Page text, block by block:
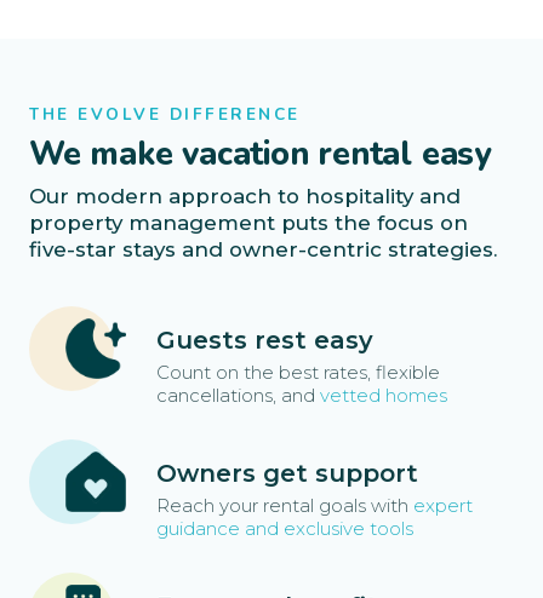
THE EVOLVE DIFFERENCE
We make vacation rental easy
Our modern approach to hospitality and
property management puts the focus on
five-star stays and owner-centric strategies.
Guests rest easy
Count on the best rates, flexible
cancellations, and vetted homes
Owners get support
Reach your rental goals with expert
guidance and exclusive tools